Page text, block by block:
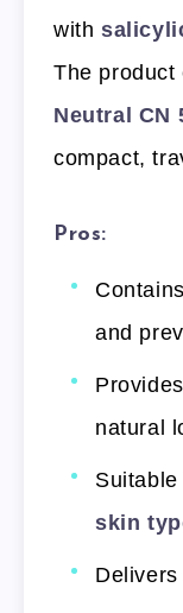
with
The
Neutral CN
compact,
Pros:
and
Provides
natural
Suitable
skin
Delivers